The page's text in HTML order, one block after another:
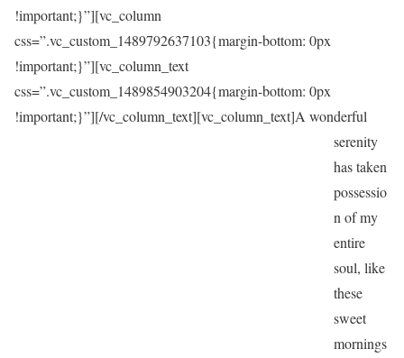
!important;}”][vc_column
css=”.vc_custom_1489792637103{margin-bottom: 0px
!important;}”][vc_column_text
css=”.vc_custom_1489854903204{margin-bottom: 0px
!important;}”][/vc_column_text][vc_column_text]A wonderful
serenity
has taken
possessio
n of my
entire
soul, like
these
sweet
mornings